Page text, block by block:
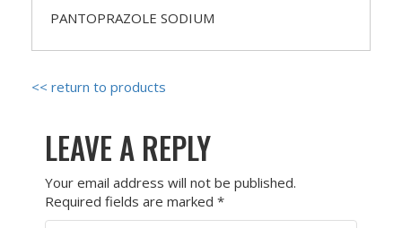
PANTOPRAZOLE SODIUM
<< return to products
LEAVE A REPLY
Your email address will not be published.
Required fields are marked *